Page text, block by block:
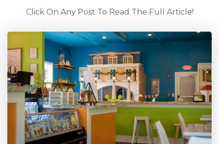
Click On Any Post To Read The Full Article!